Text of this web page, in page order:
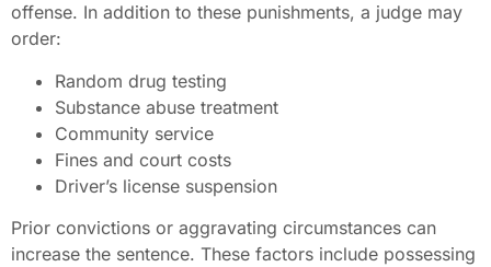
offense. In addition to these punishments, a judge may
order:
Random drug testing
Substance abuse treatment
Community service
Fines and court costs
Driver’s license suspension
Prior convictions or aggravating circumstances can
increase the sentence. These factors include possessing